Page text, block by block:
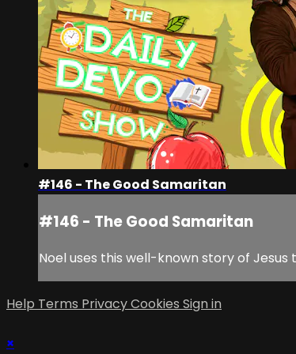
#146 - The Good Samaritan
#146 - The Good Samaritan
Noel uses this well-known story of
Help Terms PrivacyCookies Sign in
×